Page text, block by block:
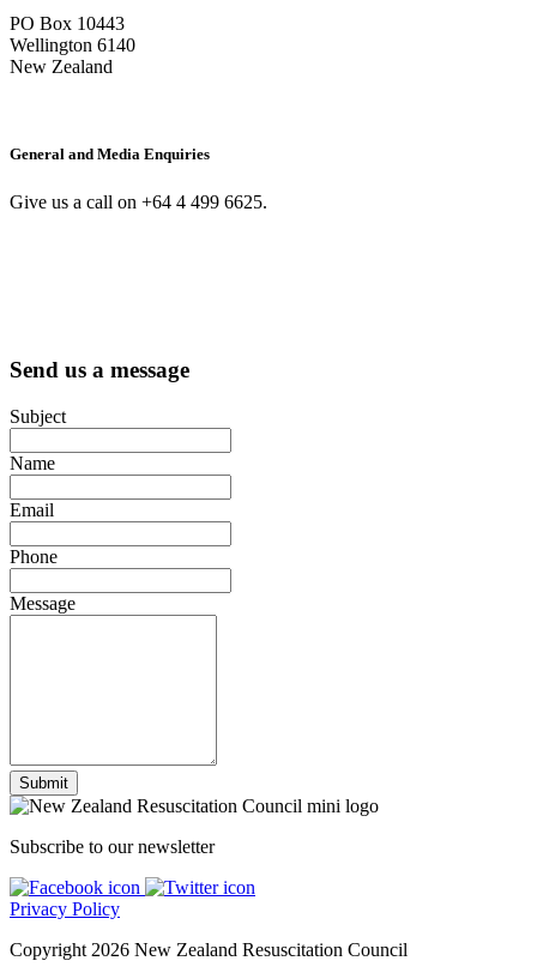
PO Box 10443
Wellington 6140
New Zealand
General and Media Enquiries
Give us a call on +64 4 499 6625.
Send us a message
Subject
Name
Email
Phone
Message
Subscribe to our newsletter
Privacy Policy
Copyright 2026 New Zealand Resuscitation Council